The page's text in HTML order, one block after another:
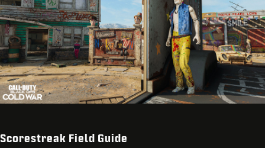
Scorestreak Field Guide